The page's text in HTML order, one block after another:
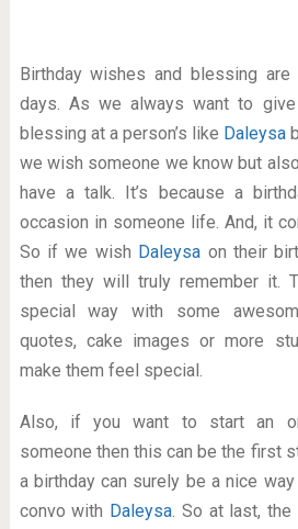
Birthday wishes and blessing
days. As we always want to
blessing at a person’s like Daleysa
we wish someone we know but
have a talk. It’s because a
occasion in someone life. And, it
So if we wish Daleysa on their
then they will truly remember it.
special way with some
quotes, cake images or more
make them feel special.
Also, if you want to start an
someone then this can be the first
a birthday can surely be a nice
convo with Daleysa. So at last, the